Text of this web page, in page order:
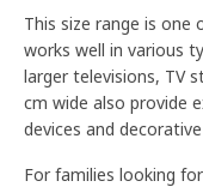
This size range is
works well in various
larger televisions, TV
cm wide also provide
devices and
For families looking